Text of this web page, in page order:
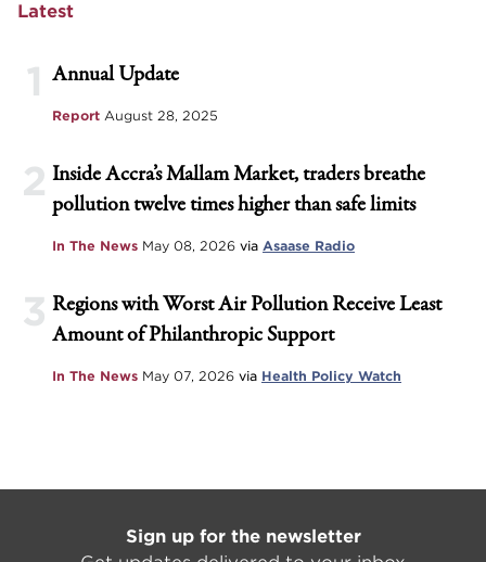
Latest
1 Annual Update
Report August 28, 2025
2 Inside Accra’s Mallam Market, traders breathe
pollution twelve times higher than safe limits
In The News May 08, 2026 via Asaase Radio
3 Regions with Worst Air Pollution Receive Least
Amount of Philanthropic Support
In The News May 07, 2026 via Health Policy Watch
Sign up for the newsletter